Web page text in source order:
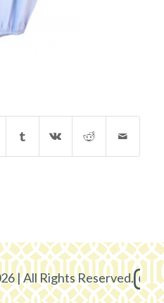
| All Rights Reserved.